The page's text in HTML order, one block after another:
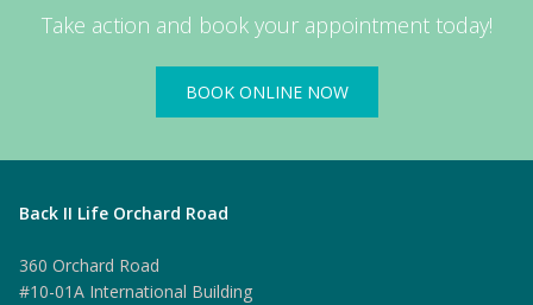
Take action and book your appointment today!
BOOK ONLINE NOW
Back II Life Orchard Road
360 Orchard Road
#10-01A International Building